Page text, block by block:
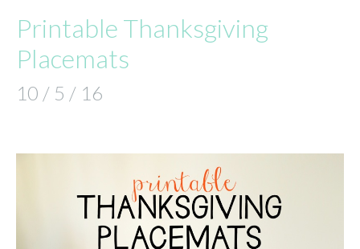
Printable Thanksgiving
Placemats
10 / 5 / 16